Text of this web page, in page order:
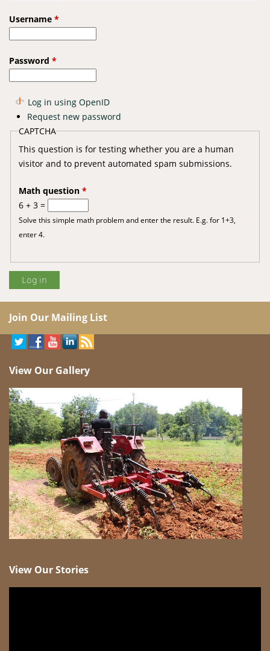
Username *
Password *
Log in using OpenID
Request new password
CAPTCHA
This question is for testing whether you are a human
visitor and to prevent automated spam submissions.
Math question *
6 + 3 =
Solve this simple math problem and enter the result. E.g. for 1+3,
enter 4.
Join Our Mailing List
View Our Gallery
View Our Stories